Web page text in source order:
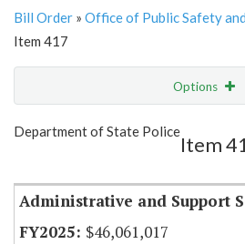
Bill Order » Office of Public Safety
Item 417
Options
Show Highlight
Department of State Police
Item
Administrative and Support
$46,061,017